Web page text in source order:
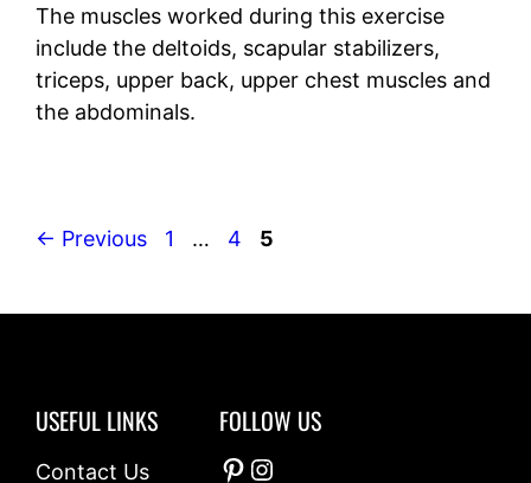
The muscles worked during this exercise
include the deltoids, scapular stabilizers,
triceps, upper back, upper chest muscles and
the abdominals.
← Previous Page
1 … Page
4 Page
5
USEFUL LINKS
Contact Us
FOLLOW US
Pinterest
Instagram